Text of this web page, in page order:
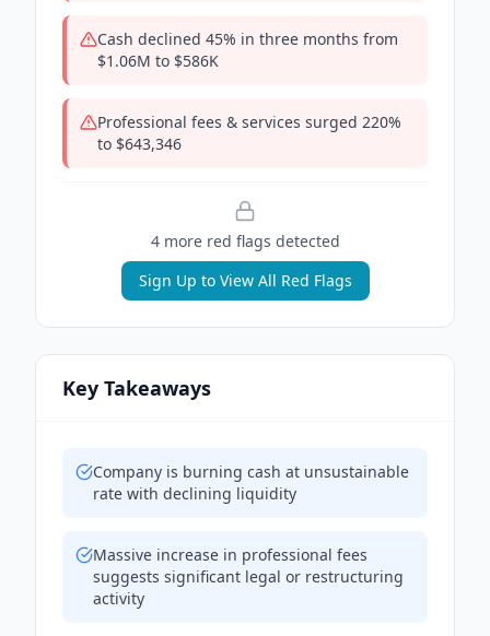
Cash declined 45% in three months from
$1.06M to $586K
Professional fees & services surged 220%
to $643,346
4more red flags detected
Sign Up to View All Red Flags
Key Takeaways
Company is burning cash at unsustainable
rate with declining liquidity
Massive increase in professional fees
suggests significant legal or restructuring
activity